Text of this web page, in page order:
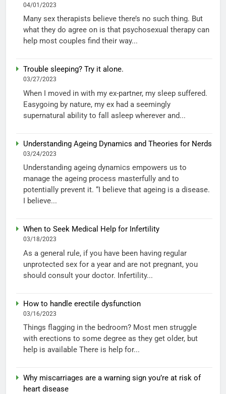
04/01/2023
Many sex therapists believe there’s no such thing. But
what they do agree on is that psychosexual therapy can
help most couples find their way...
Trouble sleeping? Try it alone.
03/27/2023
When I moved in with my ex-partner, my sleep suffered.
Easygoing by nature, my ex had a seemingly
supernatural ability to fall asleep wherever and...
Understanding Ageing Dynamics and Theories for Nerds
03/24/2023
Understanding ageing dynamics empowers us to
manage the ageing process masterfully and to
potentially prevent it. “I believe that ageing is a disease.
I believe...
When to Seek Medical Help for Infertility
03/18/2023
As a general rule, if you have been having regular
unprotected sex for a year and are not pregnant, you
should consult your doctor. Infertility...
How to handle erectile dysfunction
03/16/2023
Things flagging in the bedroom? Most men struggle
with erections to some degree as they get older, but
help is available There is help for...
Why miscarriages are a warning sign you’re at risk of
heart disease